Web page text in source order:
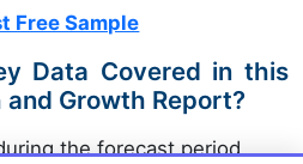
Free Sample
Data Covered in this
Growth Report?
the forecast period